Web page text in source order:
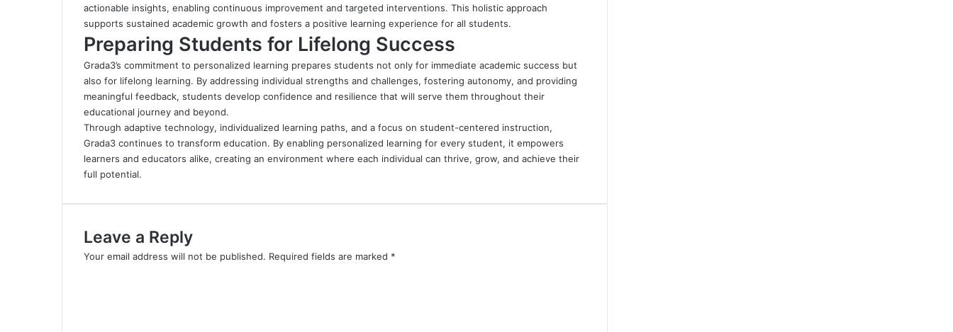
actionable insights, enabling continuous improvement and targeted interventions. This holistic approach
supports sustained academic growth and fosters a positive learning experience for all students.
Preparing Students for Lifelong Success
Grada3’s commitment to personalized learning prepares students not only for immediate academic success but
also for lifelong learning. By addressing individual strengths and challenges, fostering autonomy, and providing
meaningful feedback, students develop confidence and resilience that will serve them throughout their
educational journey and beyond.
Through adaptive technology, individualized learning paths, and a focus on student-centered instruction,
Grada3 continues to transform education. By enabling personalized learning for every student, it empowers
learners and educators alike, creating an environment where each individual can thrive, grow, and achieve their
full potential.
Leave a Reply
Your email address will not be published. Required fields are marked *